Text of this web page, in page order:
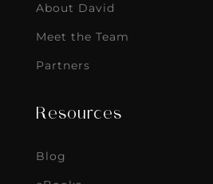
About David
Meet the Team
Partners
Resources
Blog